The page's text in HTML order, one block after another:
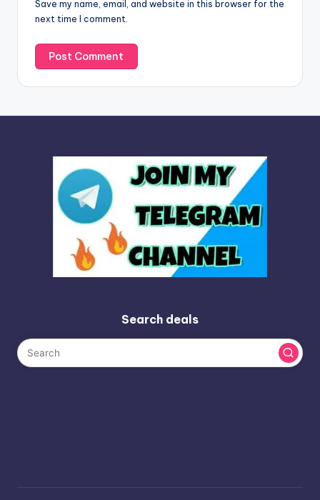
Save my name, email, and website in this browser for the
next time I comment.
e
:
Search deals